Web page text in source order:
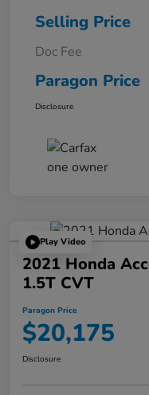
Selling Price
Doc Fee
Paragon Price
Disclosure
Play Video
2021 Honda
1.5T CVT
Paragon Price
$20,175
Disclosure